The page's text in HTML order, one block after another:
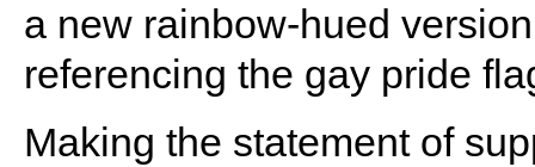
a new rainbow-hued
referencing the gay pride
Making the statement of